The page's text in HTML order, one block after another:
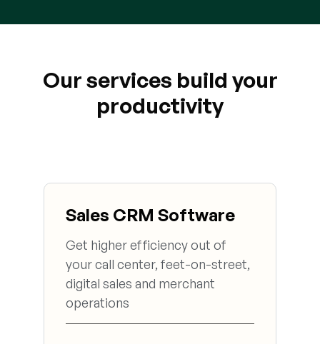
Our services build your
productivity
Sales CRM Software
Get higher efficiency out of
your call center, feet-on-street,
digital sales and merchant
operations